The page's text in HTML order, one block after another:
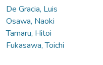
De Gracia, Luis
Osawa, Naoki
Tamaru, Hitoi
Fukasawa, Toichi